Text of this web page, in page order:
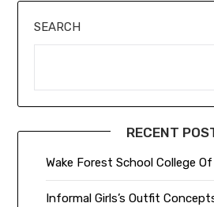
SEARCH
RECENT
Wake Forest School College
Informal Girls’s Outfit